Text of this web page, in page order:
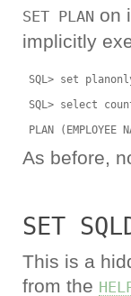
SET PLAN on
implicitly
SQL> set
SQL> select
As before,
SET
This is a
from the